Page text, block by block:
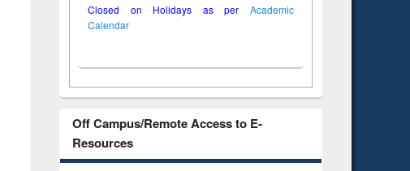
Closed on Holidays as per Academic
Calendar
Off Campus/Remote Access to E-
Resources